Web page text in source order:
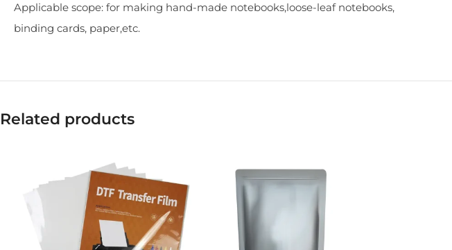
Applicable scope: for making hand-made notebooks,loose-leaf notebooks,
binding cards, paper,etc.
Related products